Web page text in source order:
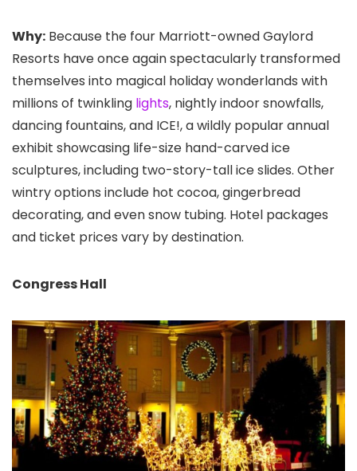
Why: Because the four Marriott-owned Gaylord
Resorts have once again spectacularly transformed
themselves into magical holiday wonderlands with
millions of twinkling lights, nightly indoor snowfalls,
dancing fountains, and ICE!, a wildly popular annual
exhibit showcasing life-size hand-carved ice
sculptures, including two-story-tall ice slides. Other
wintry options include hot cocoa, gingerbread
decorating, and even snow tubing. Hotel packages
and ticket prices vary by destination.
Congress Hall